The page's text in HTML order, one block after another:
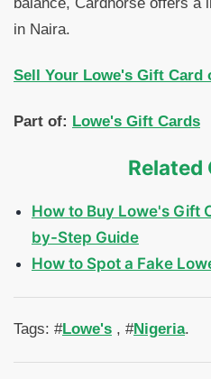
balance, Cardhorse offers a
in Naira.
Sell Your Lowe's Gift Card
Part of: Lowe's Gift Cards
Related
How to Buy Lowe's Gift
by-Step Guide
How to Spot a Fake
Tags: #Lowe's , #Nigeria.